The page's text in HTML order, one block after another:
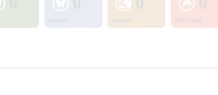
Non Living